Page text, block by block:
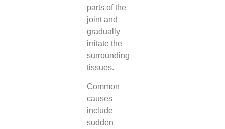
parts of the
joint and
gradually
irritate the
surrounding
tissues.
Common
causes
include
sudden